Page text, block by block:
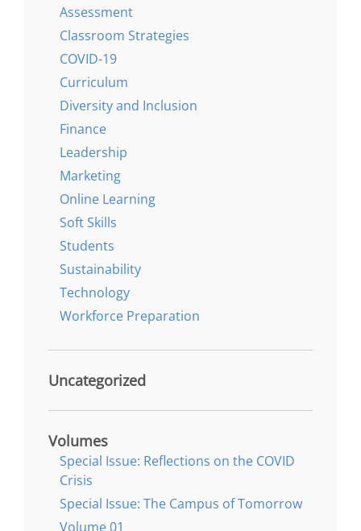
Assessment
Classroom Strategies
COVID-19
Curriculum
Diversity and Inclusion
Finance
Leadership
Marketing
Online Learning
Soft Skills
Students
Sustainability
Technology
Workforce Preparation
Uncategorized
Volumes
Special Issue: Reflections on the COVID
Crisis
Special Issue: The Campus of Tomorrow
Volume 01